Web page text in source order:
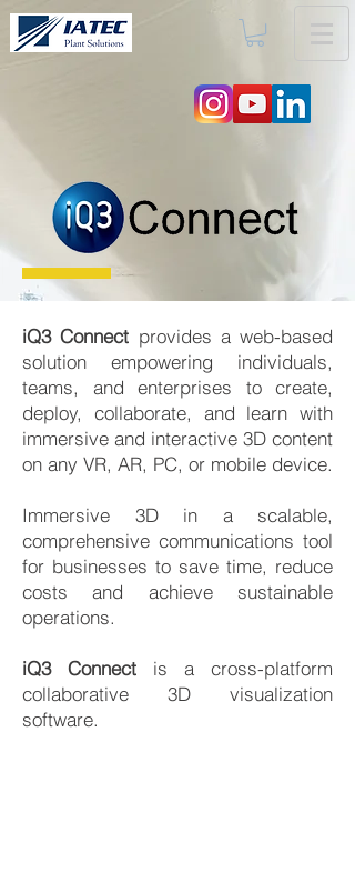
iQ3 Connect provides a web-based
solution empowering individuals,
teams, and enterprises to create,
deploy, collaborate, and learn with
immersive and interactive 3D content
on any VR, AR, PC, or mobile device.
Immersive 3D in a scalable,
comprehensive communications tool
for businesses to save time, reduce
costs and achieve sustainable
operations.
iQ3 Connect is a cross-platform
collaborative 3D visualization
software.